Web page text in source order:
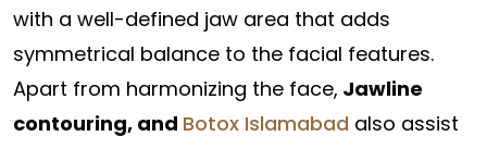
with a well-defined jaw area that adds
symmetrical balance to the facial features.
Apart from harmonizing the face, Jawline
contouring, and Botox Islamabad also assist